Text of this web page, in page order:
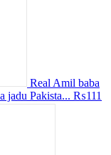
Real Amil baba
jadu Pakista... ₨111